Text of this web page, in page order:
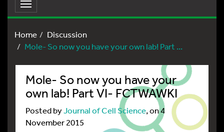
Toggle
navigation
Home
Discussion
Mole- So now you have your own lab! Part ...
Mole- So now you have your
own lab! Part VI- FCTWAWKI
Posted byJournal of Cell Science, on 4
November 2015